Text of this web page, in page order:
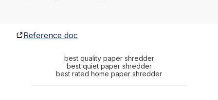
Reference doc
best quality paper shredder
best quiet paper shredder
best rated home paper shredder